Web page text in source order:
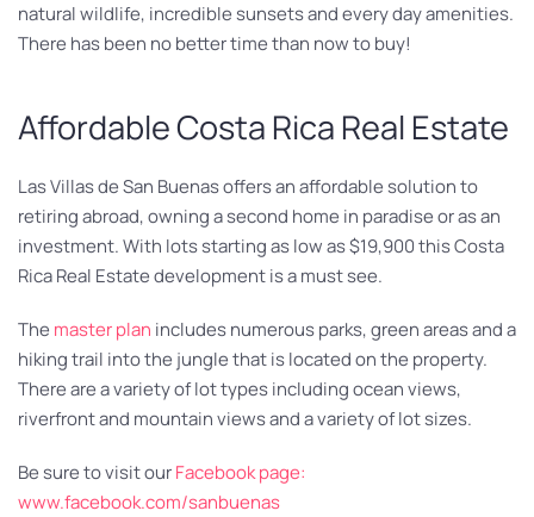
natural wildlife, incredible sunsets and every day amenities.
There has been no better time than now to buy!
Affordable Costa Rica Real Estate
Las Villas de San Buenas offers an affordable solution to
retiring abroad, owning a second home in paradise or as an
investment. With lots starting as low as $19,900 this Costa
Rica Real Estate development is a must see.
The master plan includes numerous parks, green areas and a
hiking trail into the jungle that is located on the property.
There are a variety of lot types including ocean views,
riverfront and mountain views and a variety of lot sizes.
Be sure to visit ourFacebook page:
www.facebook.com/sanbuenas